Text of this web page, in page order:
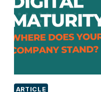
AT
MACH
2026
ARTICLE